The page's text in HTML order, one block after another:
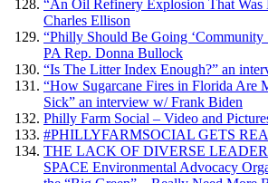
“An Oil Refinery Explosion That Was
Charles Ellison
“Philly Should Be Going
PA Rep. Donna Bullock
“Is The Litter Index Enough?” an
“How Sugarcane Fires in Florida Are
Sick” an interview w/ Frank Biden
Philly Farm Social – Video and
#PHILLYFARMSOCIAL GETS
THE LACK OF DIVERSE
SPACE Environmental Advocacy